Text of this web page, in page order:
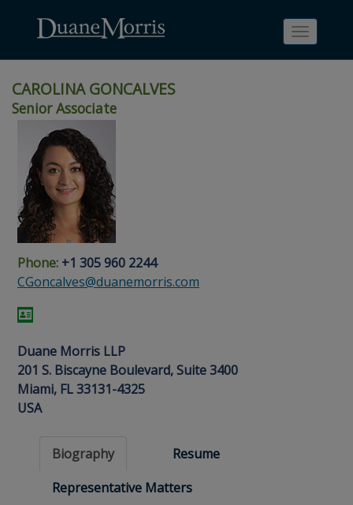
site
navigation
main
content
footer
content
Site
Search
page
People
Search
page
Toggle
CAROLINA GONCALVES
Senior Associate
Phone: +1 305 960 2244
CGoncalves@duanemorris.com
Duane Morris LLP
201 S. Biscayne Boulevard, Suite 3400
Miami, FL 33131-4325
USA
Biography
Resume
Representative Matters